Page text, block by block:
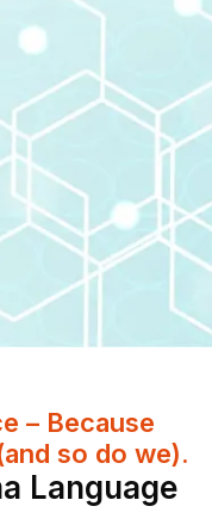
– Because
so do we).
Language